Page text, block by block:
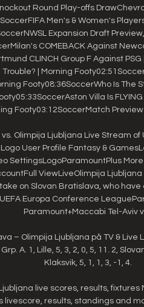
Round Play-offs
Men's & Women's Players
Expansion Draft
COMEBACK Against
CLINCH Group F Against
| Morning
Footy08:36SoccerWho Is The
Villa Is FLYING
Footy03:12SoccerMatch
Olimpija Ljubljana Live Stream of
User Profile Fantasy &
SettingsLogoParamountPlus
ViewLiveOlimpija
on Slovan Bratislava, who
Europa Conference
Paramount+Maccabi Tel-Aviv
– Olimpija Ljubljana på TV & Live
A. 1, Lille, 5, 3, 2, 0, 5, 11. 2,
Klaksvik, 5, 1, 1, 3, -1, 4.
live scores, results,
livescore, results, standings and